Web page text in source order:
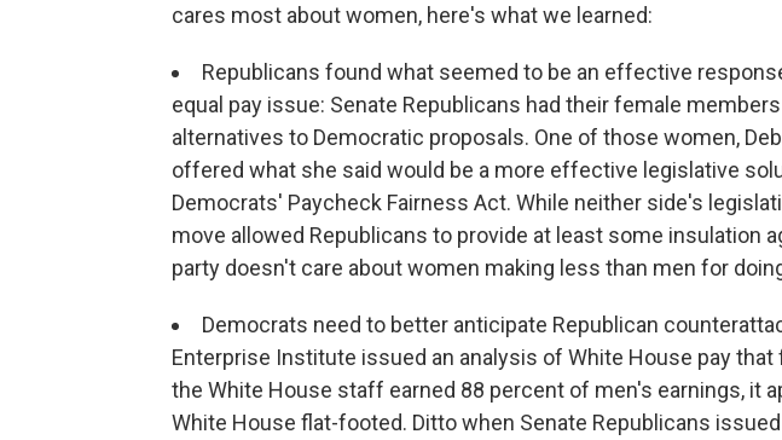
cares most about women, here's what we learned:
Republicans found what seemed to be an effective
equal pay issue: Senate Republicans had their female
alternatives to Democratic proposals. One of those women,
offered what she said would be a more effective legislative
Democrats' Paycheck Fairness Act. While neither side's
move allowed Republicans to provide at least some insulation
party doesn't care about women making less than men for
Democrats need to better anticipate Republican
Enterprise Institute issued an analysis of White House pay
the White House staff earned 88 percent of men's earnings, it
White House flat-footed. Ditto when Senate Republicans